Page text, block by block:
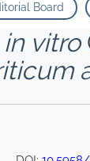
Board
in vitro